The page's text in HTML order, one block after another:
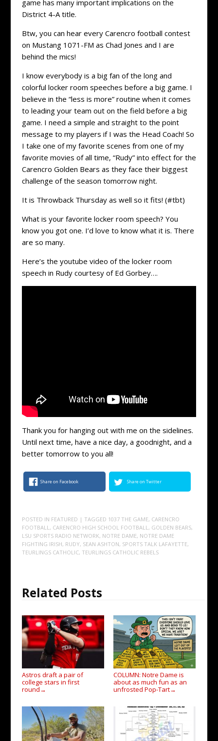
game has many important implications on the
District 4-A title.
Btw, you can hear every Carencro football contest
on Mustang 1071-FM as Chad Jones and I are
behind the mics!
I know everybody is a big fan of the long and
colorful locker room speeches before a big game. I
believe in the “less is more” routine when it comes
to leading your team out on the field before a big
game. I need a simple and straight to the point
message to my players if I was the Head Coach! So
I take one of my favorite scenes from one of my
favorite movies of all time, “Rudy” into effect for the
Carencro Golden Bears as they face their biggest
challenge of the season tomorrow night.
It is Throwback Thursday as well so it fits! (#tbt)
What is your favorite locker room speech? You
know you got one. I’d love to know what it is. There
are so many.
Here’s the youtube video of the locker room
speech in Rudy courtesy of Ed Gorbey….
Thank you for hanging out with me on the sidelines.
Until next time, have a nice day, a goodnight, and a
better tomorrow to you all!
Share on Facebook Share on Twitter
POSTED IN FEATURED | TAGGED 1037 THE GAME, CARENCRO
FOOTBALL, CARENCRO HIGH SCHOOL FOOTBALL, GOLDEN BEARS,
LSU SPORTS RADIO NETWORK, NOTRE DAME, NOTRE DAME
FIGHTING IRISH, RUDY, SEAN ASHTON, SPORTS TALK LAFAYETTE,
TEURLINGS CATHOLIC, TEURLINGS CATHOLIC REBELS
Related Posts
Astros draft a pair of
college stars in first
round →
COLUMN: Notre Dame is
about as much fun as an
unfrosted Pop-Tart→